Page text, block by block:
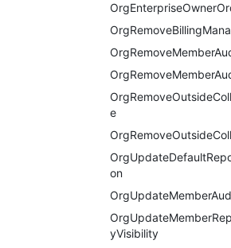
e
on
yVisibility